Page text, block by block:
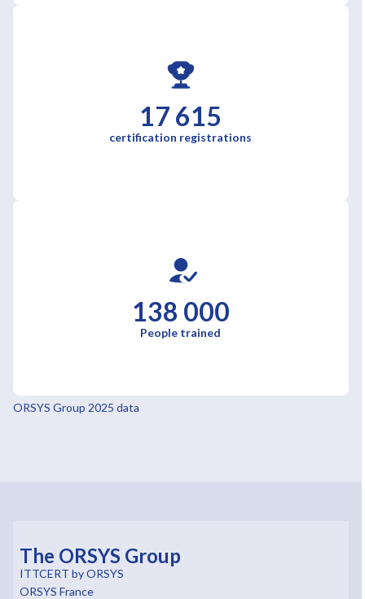
17 615
certification registrations
138 000
People trained
ORSYS Group 2025 data
The ORSYS Group
ITTCERT by ORSYS
ORSYS France